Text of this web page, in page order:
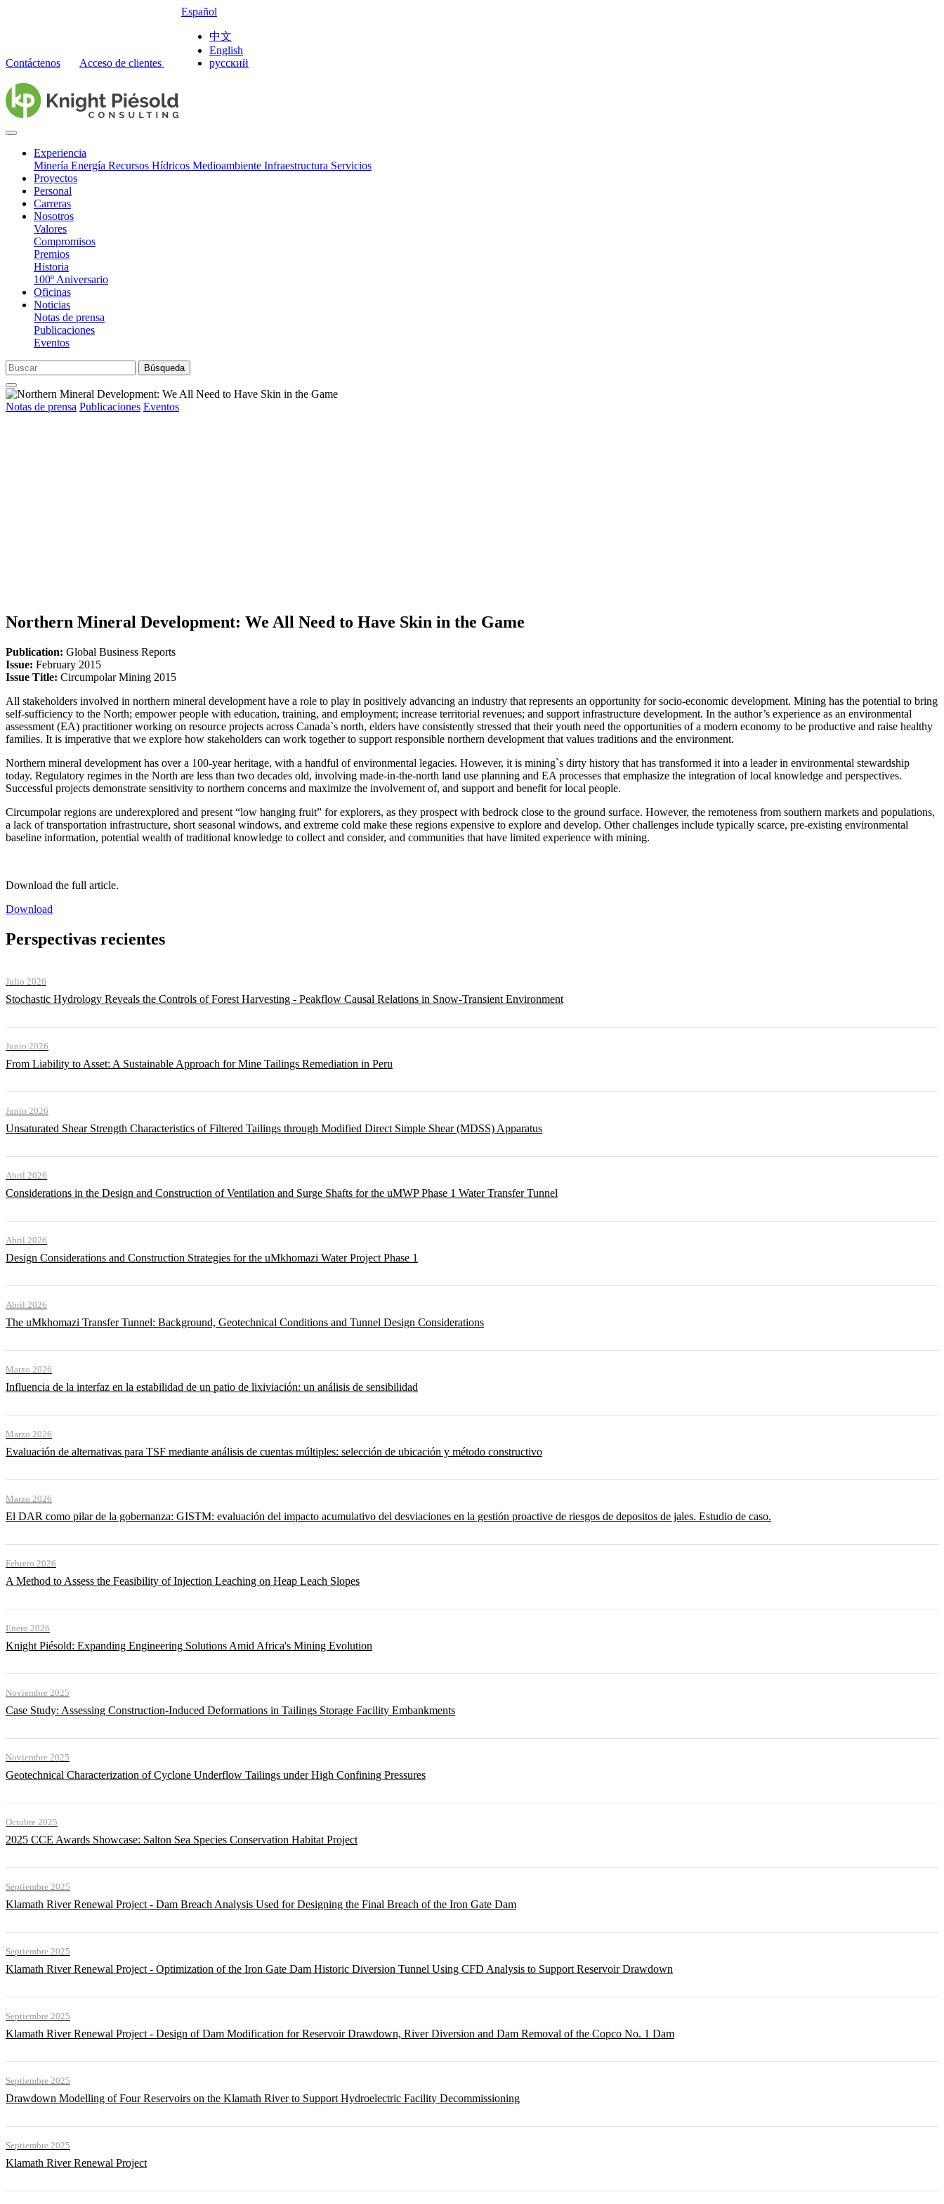
Contáctenos Acceso de clientes
Español
中文
English
русский
Experiencia
Minería Energía Recursos Hídricos Medioambiente Infraestructura Servicios
Proyectos
Personal
Carreras
Nosotros
Valores
Compromisos
Premios
Historia
100º Aniversario
Oficinas
Noticias
Notas de prensa
Publicaciones
Eventos
Búsqueda
Notas de prensa Publicaciones Eventos
Northern Mineral Development: We All Need to Have Skin in the Game
Publication: Global Business Reports
Issue: February 2015
Issue Title: Circumpolar Mining 2015
All stakeholders involved in northern mineral development have a role to play in positively advancing an industry that represents an opportunity for socio-economic development. Mining has the potential to bring
self-sufficiency to the North; empower people with education, training, and employment; increase territorial revenues; and support infrastructure development. In the author’s experience as an environmental
assessment (EA) practitioner working on resource projects across Canada`s north, elders have consistently stressed that their youth need the opportunities of a modern economy to be productive and raise healthy
families. It is imperative that we explore how stakeholders can work together to support responsible northern development that values traditions and the environment.
Northern mineral development has over a 100-year heritage, with a handful of environmental legacies. However, it is mining`s dirty history that has transformed it into a leader in environmental stewardship
today. Regulatory regimes in the North are less than two decades old, involving made-in-the-north land use planning and EA processes that emphasize the integration of local knowledge and perspectives.
Successful projects demonstrate sensitivity to northern concerns and maximize the involvement of, and support and benefit for local people.
Circumpolar regions are underexplored and present “low hanging fruit” for explorers, as they prospect with bedrock close to the ground surface. However, the remoteness from southern markets and populations,
a lack of transportation infrastructure, short seasonal windows, and extreme cold make these regions expensive to explore and develop. Other challenges include typically scarce, pre-existing environmental
baseline information, potential wealth of traditional knowledge to collect and consider, and communities that have limited experience with mining.
Download the full article.
Download
Perspectivas recientes
Julio 2026
Stochastic Hydrology Reveals the Controls of Forest Harvesting - Peakflow Causal Relations in Snow-Transient Environment
Junio 2026
From Liability to Asset: A Sustainable Approach for Mine Tailings Remediation in Peru
Junio 2026
Unsaturated Shear Strength Characteristics of Filtered Tailings through Modified Direct Simple Shear (MDSS) Apparatus
Abril 2026
Considerations in the Design and Construction of Ventilation and Surge Shafts for the uMWP Phase 1 Water Transfer Tunnel
Abril 2026
Design Considerations and Construction Strategies for the uMkhomazi Water Project Phase 1
Abril 2026
The uMkhomazi Transfer Tunnel: Background, Geotechnical Conditions and Tunnel Design Considerations
Marzo 2026
Influencia de la interfaz en la estabilidad de un patio de lixiviación: un análisis de sensibilidad
Marzo 2026
Evaluación de alternativas para TSF mediante análisis de cuentas múltiples: selección de ubicación y método constructivo
Marzo 2026
El DAR como pilar de la gobernanza: GISTM: evaluación del impacto acumulativo del desviaciones en la gestión proactive de riesgos de depositos de jales. Estudio de caso.
Febrero 2026
A Method to Assess the Feasibility of Injection Leaching on Heap Leach Slopes
Enero 2026
Knight Piésold: Expanding Engineering Solutions Amid Africa's Mining Evolution
Noviembre 2025
Case Study: Assessing Construction-Induced Deformations in Tailings Storage Facility Embankments
Noviembre 2025
Geotechnical Characterization of Cyclone Underflow Tailings under High Confining Pressures
Octubre 2025
2025 CCE Awards Showcase: Salton Sea Species Conservation Habitat Project
Septiembre 2025
Klamath River Renewal Project - Dam Breach Analysis Used for Designing the Final Breach of the Iron Gate Dam
Septiembre 2025
Klamath River Renewal Project - Optimization of the Iron Gate Dam Historic Diversion Tunnel Using CFD Analysis to Support Reservoir Drawdown
Septiembre 2025
Klamath River Renewal Project - Design of Dam Modification for Reservoir Drawdown, River Diversion and Dam Removal of the Copco No. 1 Dam
Septiembre 2025
Drawdown Modelling of Four Reservoirs on the Klamath River to Support Hydroelectric Facility Decommissioning
Septiembre 2025
Klamath River Renewal Project